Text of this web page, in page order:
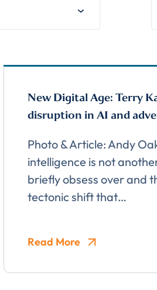
New Digital Age: Terry
disruption in AI and
Photo & Article: Andy
intelligence is not
briefly obsess over and
tectonic shift that…
Read More